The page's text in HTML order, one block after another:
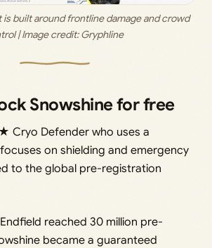
is built around frontline damage and crowd
| Image credit: Gryphline
Snowshine for free
Cryo Defender who uses a
on shielding and emergency
to the global pre-registration
reached 30 million pre-
became a guaranteed